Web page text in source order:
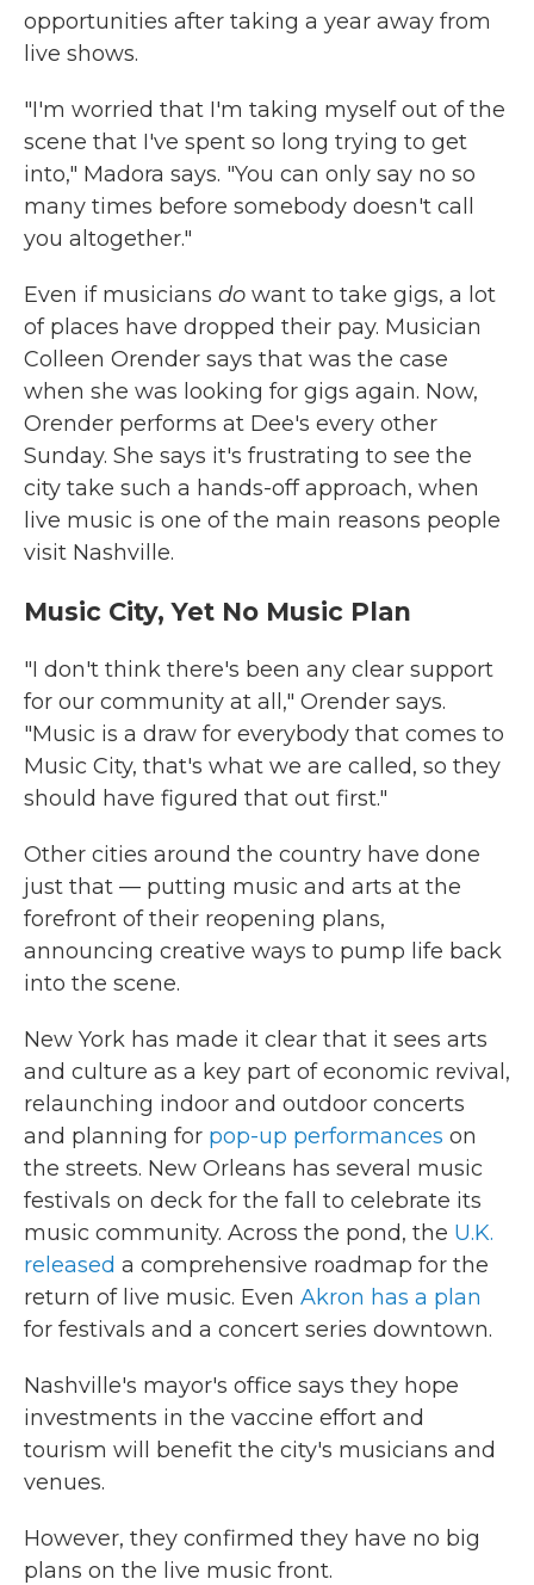
opportunities after taking a year away from
live shows.
"I'm worried that I'm taking myself out of the
scene that I've spent so long trying to get
into," Madora says. "You can only say no so
many times before somebody doesn't call
you altogether."
Even if musicians do want to take gigs, a lot
of places have dropped their pay. Musician
Colleen Orender says that was the case
when she was looking for gigs again. Now,
Orender performs at Dee's every other
Sunday. She says it's frustrating to see the
city take such a hands-off approach, when
live music is one of the main reasons people
visit Nashville.
Music City, Yet No Music Plan
"I don't think there's been any clear support
for our community at all," Orender says.
"Music is a draw for everybody that comes to
Music City, that's what we are called, so they
should have figured that out first."
Other cities around the country have done
just that — putting music and arts at the
forefront of their reopening plans,
announcing creative ways to pump life back
into the scene.
New York has made it clear that it sees arts
and culture as a key part of economic revival,
relaunching indoor and outdoor concerts
and planning for pop-up performances on
the streets. New Orleans has several music
festivals on deck for the fall to celebrate its
music community. Across the pond, the U.K.
released a comprehensive roadmap for the
return of live music. Even Akron has a plan
for festivals and a concert series downtown.
Nashville's mayor's office says they hope
investments in the vaccine effort and
tourism will benefit the city's musicians and
venues.
However, they confirmed they have no big
plans on the live music front.